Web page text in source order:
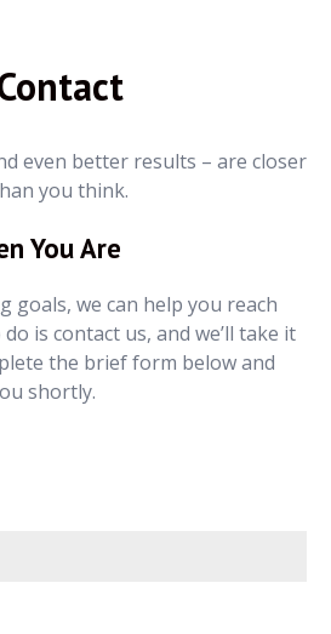
even better results – are closer
you think.
You Are
goals, we can help you reach
is contact us, and we’ll take it
the brief form below and
shortly.